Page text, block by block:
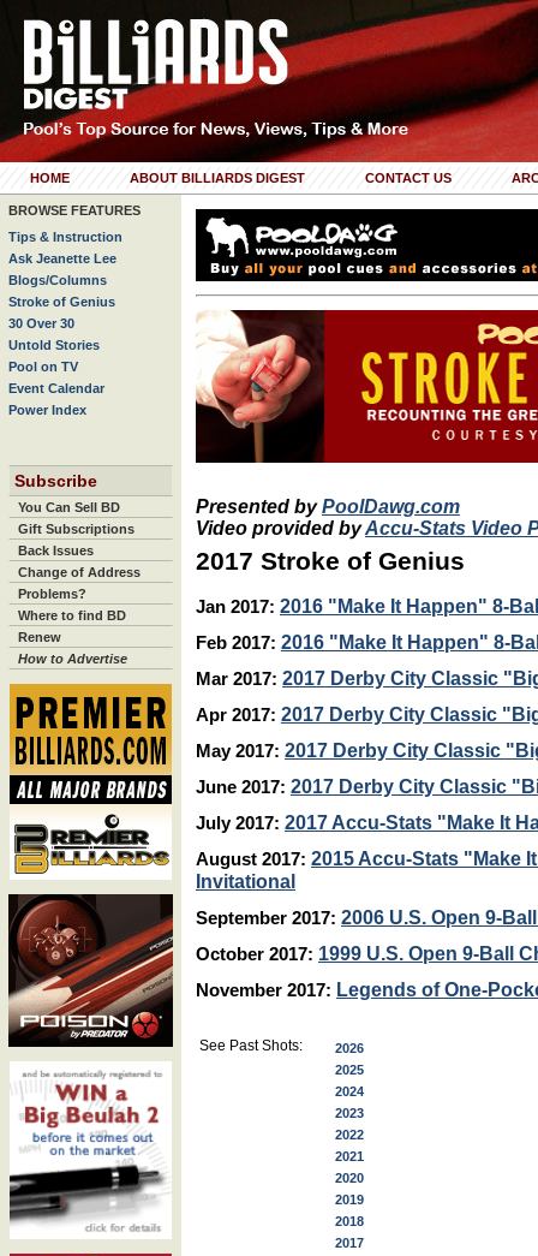
HOME ABOUT BILLIARDS DIGEST CONTACT US
BROWSE FEATURES
Tips & Instruction
Ask Jeanette Lee
Blogs/Columns
Stroke of Genius
30 Over 30
Untold Stories
Pool on TV
Event Calendar
Power Index
Subscribe
You Can Sell BD
Gift Subscriptions
Back Issues
Change of Address
Problems?
Where to find BD
Renew
How to Advertise
Presented byPoolDawg.com
Video provided byAccu-Stats Video
2017 Stroke of Genius
Jan 2017: 2016 "Make It Happen" 8-
Feb 2017: 2016 "Make It Happen" 8-
Mar 2017: 2017 Derby City Classic
Apr 2017: 2017 Derby City Classic
May 2017: 2017 Derby City Classic
June 2017: 2017 Derby City Classic
July 2017: 2017 Accu-Stats "Make It
August 2017: 2015 Accu-Stats "Make
Invitational
September 2017: 2006 U.S. Open 9-
October 2017: 1999 U.S. Open 9-Ball
November 2017: Legends of One-
See Past Shots:
2026
2025
2024
2023
2022
2021
2020
2019
2018
2017